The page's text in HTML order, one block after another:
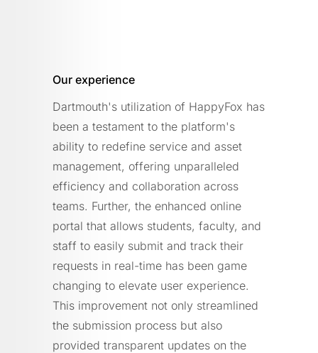
Our experience
Dartmouth's utilization of HappyFox has
been a testament to the platform's
ability to redefine service and asset
management, offering unparalleled
efficiency and collaboration across
teams. Further, the enhanced online
portal that allows students, faculty, and
staff to easily submit and track their
requests in real-time has been game
changing to elevate user experience.
This improvement not only streamlined
the submission process but also
provided transparent updates on the